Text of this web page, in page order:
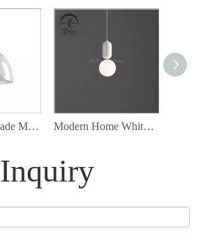
9260 Glass Shade Modern Cord Ceiling Lamp Fixture Led Pendant Lighting Modern Home White Glass Pendant Lamp with G9 Bulb Included
Inquiry